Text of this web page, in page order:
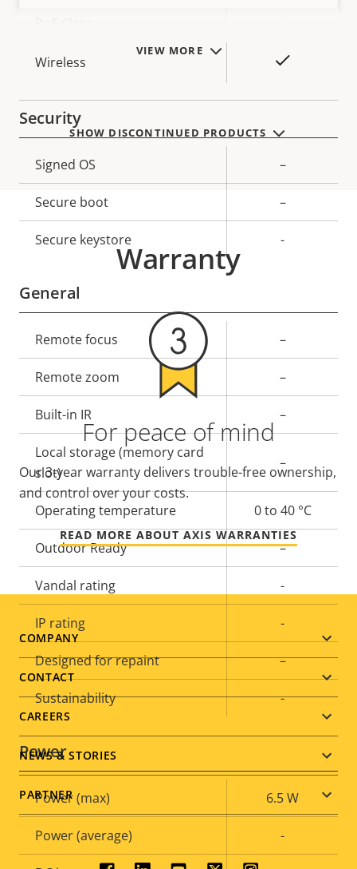
value
Wireless
Security
Property
description
value
Signed OS –
Secure boot –
Secure keystore -
General
Property
description
Property
value
Remote focus –
Remote zoom –
Built-in IR –
Local storage (memory card
slot)
–
Operating temperature 0 to 40 °C
Outdoor Ready –
Vandal rating -
IP rating -
Designed for repaint –
Sustainability -
Power
Property
description
value
Power (max) 6.5 W
Power (average) -
VIEW MORE
SHOW DISCONTINUED PRODUCTS
Warranty
For peace of mind
Our 3-year warranty delivers trouble-free ownership,
and control over your costs.
READ MORE ABOUT AXIS WARRANTIES
Footer
menu
COMPANY
CONTACT
CAREERS
NEWS & STORIES
PARTNER